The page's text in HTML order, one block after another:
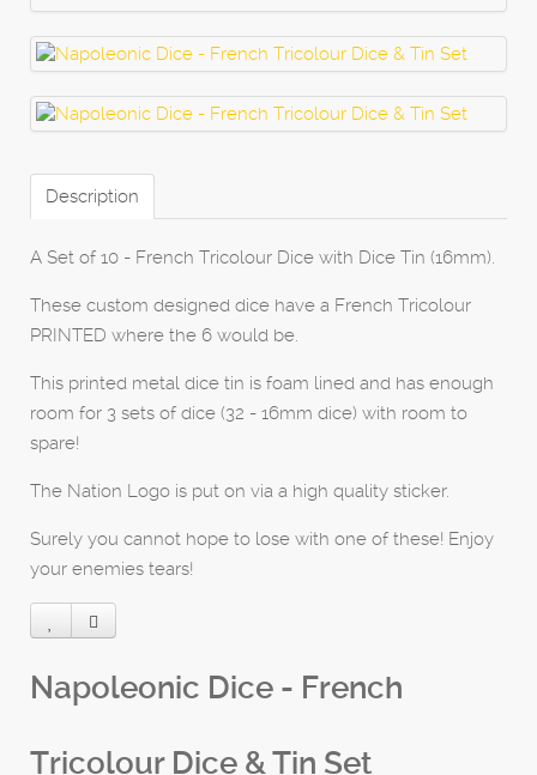
Description
A Set of 10 - French Tricolour Dice with Dice Tin (16mm).
These custom designed dice have a French Tricolour
PRINTED where the 6 would be.
This printed metal dice tin is foam lined and has enough
room for 3 sets of dice (32 - 16mm dice) with room to
spare!
The Nation Logo is put on via a high quality sticker.
Surely you cannot hope to lose with one of these! Enjoy
your enemies tears!
Napoleonic Dice - French
Tricolour Dice & Tin Set